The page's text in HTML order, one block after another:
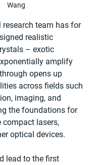
Wang
team has for
realistic
– exotic
amplify
opens up
across fields such
imaging, and
the foundations for
compact lasers,
optical devices.
lead to the first